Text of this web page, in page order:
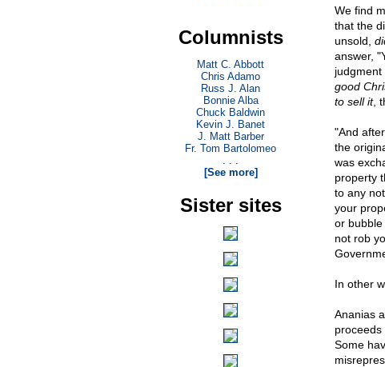
We find
that the
unsold,
answer,
judgment
good
to sell it,
"And
the
was
property
to any
your
or
not rob
In other
Ananias
proceeds
Some
Columnists
Matt C. Abbott
Chris Adamo
Russ J. Alan
Bonnie Alba
Chuck Baldwin
Kevin J. Banet
J. Matt Barber
Fr. Tom Bartolomeo
. . .
[See more]
Sister sites